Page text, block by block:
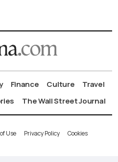
Finance Culture
Travel
The Wall Street Journal
Use Privacy Policy Cookies